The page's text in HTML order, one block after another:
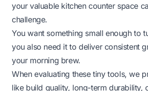
your valuable kitchen counter space
challenge.
You want something small enough to
you also need it to deliver consistent
your morning brew.
When evaluating these tiny tools, we
like build quality, long-term durability,